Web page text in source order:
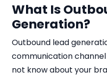
What Is
Generation?
Outbound lead
communication
not know about your